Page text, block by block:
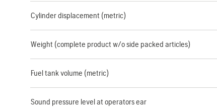
Cylinder displacement (metric)
Weight (complete product w/o side packed articles)
Fuel tank volume (metric)
Sound pressure level at operators ear